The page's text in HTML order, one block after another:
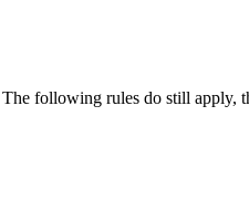
following rules do still apply,